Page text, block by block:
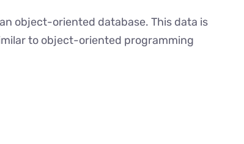
object-oriented database. This data is
to object-oriented programming